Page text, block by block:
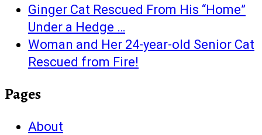
Ginger Cat Rescued From His “Home”
Under a Hedge …
Woman and Her 24-year-old Senior Cat
Rescued from Fire!
Pages
About